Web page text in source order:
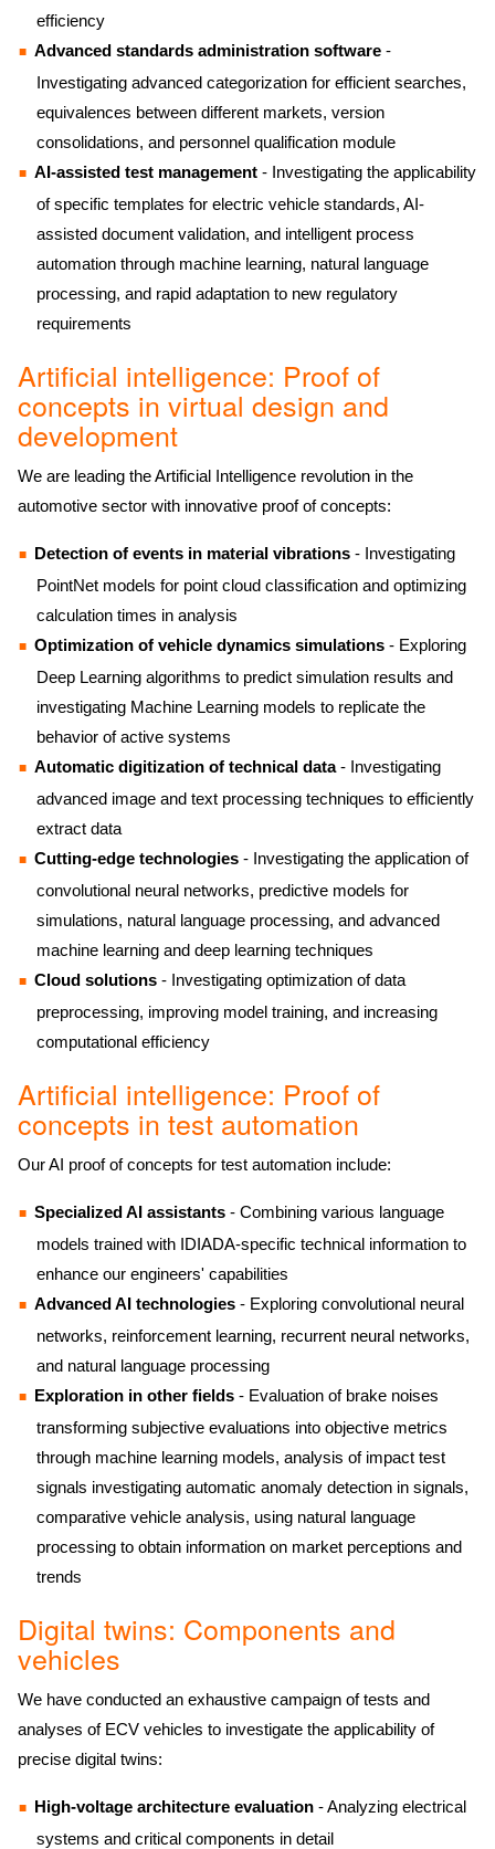
efficiency
Advanced standards administration software -
Investigating advanced categorization for efficient searches,
equivalences between different markets, version
consolidations, and personnel qualification module
AI-assisted test management - Investigating the applicability
of specific templates for electric vehicle standards, AI-
assisted document validation, and intelligent process
automation through machine learning, natural language
processing, and rapid adaptation to new regulatory
requirements
Artificial intelligence: Proof of
concepts in virtual design and
development
We are leading the Artificial Intelligence revolution in the
automotive sector with innovative proof of concepts:
Detection of events in material vibrations - Investigating
PointNet models for point cloud classification and optimizing
calculation times in analysis
Optimization of vehicle dynamics simulations - Exploring
Deep Learning algorithms to predict simulation results and
investigating Machine Learning models to replicate the
behavior of active systems
Automatic digitization of technical data- Investigating
advanced image and text processing techniques to efficiently
extract data
Cutting-edge technologies - Investigating the application of
convolutional neural networks, predictive models for
simulations, natural language processing, and advanced
machine learning and deep learning techniques
Cloud solutions - Investigating optimization of data
preprocessing, improving model training, and increasing
computational efficiency
Artificial intelligence: Proof of
concepts in test automation
Our AI proof of concepts for test automation include:
Specialized AI assistants - Combining various language
models trained with IDIADA-specific technical information to
enhance our engineers' capabilities
Advanced AI technologies - Exploring convolutional neural
networks, reinforcement learning, recurrent neural networks,
and natural language processing
Exploration in other fields - Evaluation of brake noises
transforming subjective evaluations into objective metrics
through machine learning models, analysis of impact test
signals investigating automatic anomaly detection in signals,
comparative vehicle analysis, using natural language
processing to obtain information on market perceptions and
trends
Digital twins: Components and
vehicles
We have conducted an exhaustive campaign of tests and
analyses of ECV vehicles to investigate the applicability of
precise digital twins:
High-voltage architecture evaluation - Analyzing electrical
systems and critical components in detail